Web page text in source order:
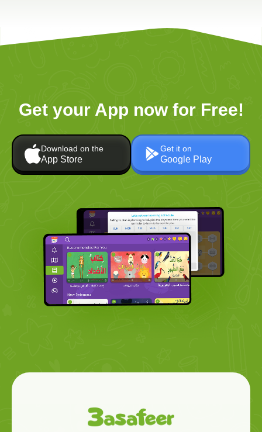
Get your App now for Free!
Download on the
App Store
Get it on
Google Play